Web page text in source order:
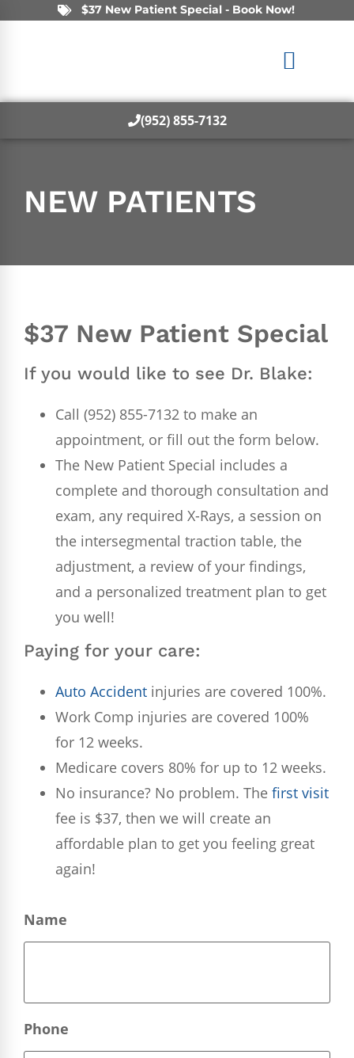
$37 New Patient Special - Book Now!
(952) 855-7132
NEW PATIENTS
$37 New Patient Special
If you would like to see Dr. Blake:
Call (952) 855-7132 to make an
appointment, or fill out the form below.
The New Patient Special includes a
complete and thorough consultation and
exam, any required X-Rays, a session on
the intersegmental traction table, the
adjustment, a review of your findings,
and a personalized treatment plan to get
you well!
Paying for your care:
Auto Accident injuries are covered 100%.
Work Comp injuries are covered 100%
for 12 weeks.
Medicare covers 80% for up to 12 weeks.
No insurance? No problem. The first visit
fee is $37, then we will create an
affordable plan to get you feeling great
again!
Name
Phone